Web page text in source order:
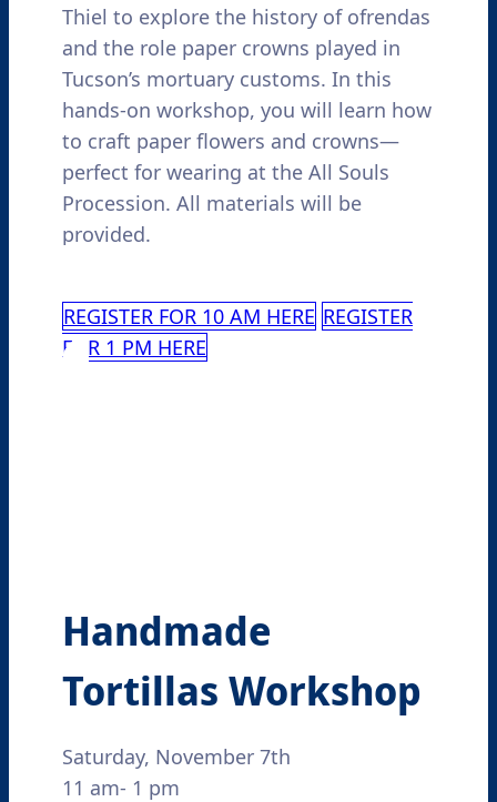
Thiel to explore the history of ofrendas
and the role paper crowns played in
Tucson’s mortuary customs. In this
hands-on workshop, you will learn how
to craft paper flowers and crowns—
perfect for wearing at the All Souls
Procession. All materials will be
provided.
REGISTER FOR 10 AM HERE REGISTER
FOR 1 PM HERE
Handmade
Tortillas Workshop
Saturday, November 7th
11 am- 1 pm